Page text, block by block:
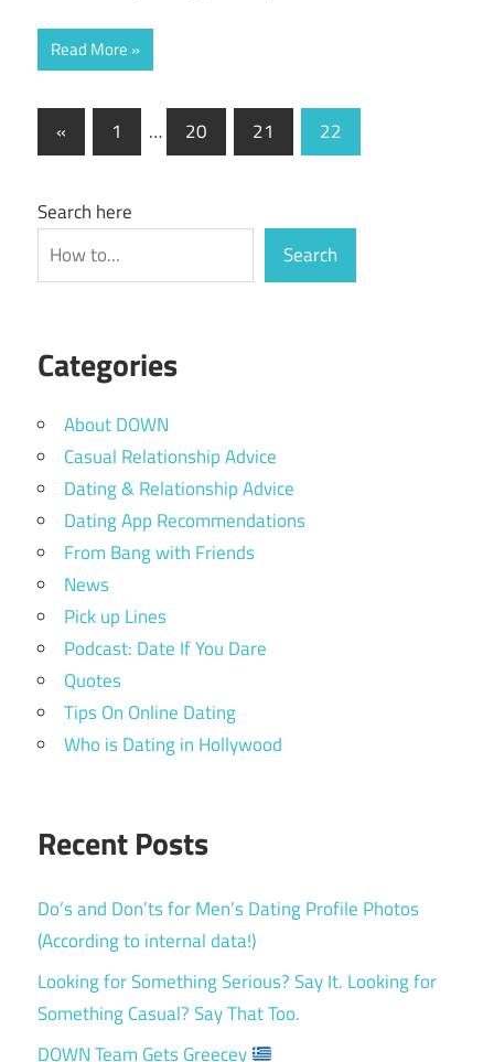
Read More
Posts
pagination
« Previous
Posts
1 … 20 21 22
Search here
Search
Categories
About DOWN
Casual Relationship Advice
Dating & Relationship Advice
Dating App Recommendations
From Bang with Friends
News
Pick up Lines
Podcast: Date If You Dare
Quotes
Tips On Online Dating
Who is Dating in Hollywood
Recent Posts
Do’s and Don’ts for Men’s Dating Profile Photos
(According to internal data!)
Looking for Something Serious? Say It. Looking for
Something Casual? Say That Too.
DOWN Team Gets Greecey